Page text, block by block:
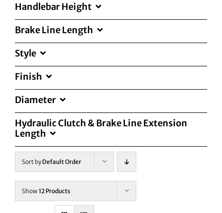
Handlebar Height
Brake Line Length
Style
Finish
Diameter
Hydraulic Clutch & Brake Line Extension
Length
Sort byDefault Order
Show12 Products